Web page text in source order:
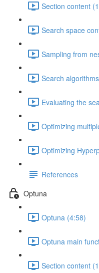
Section content
Search space
Sampling from
Search
Evaluating the
Optimizing
Optimizing
References
Optuna
Optuna (4:58)
Optuna main
Section content